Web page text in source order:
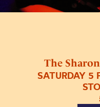
The
SATURDAY 5